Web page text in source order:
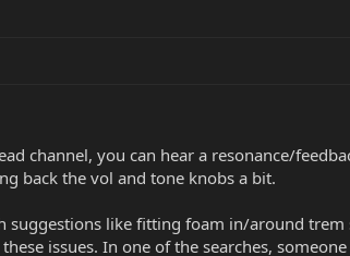
channel, you can hear a resonance/
back the vol and tone knobs a bit.
suggestions like fitting foam in/around trem
issues. In one of the searches,